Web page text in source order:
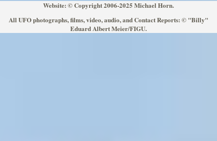
Website: © Copyright 2006-2025 Michael Horn.
All UFO photographs, films, video, audio, and Contact Reports: © "Billy"
Eduard Albert Meier/FIGU.